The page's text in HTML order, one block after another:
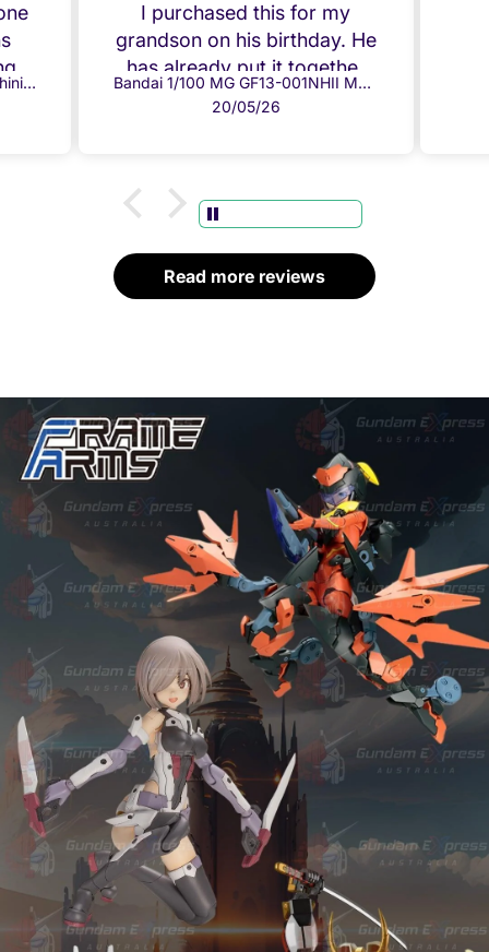
it
Bandai 1/100 MG GF13-017NJ Shining Gundam
I purchased this for my
grandson on his birthday. He
has already put it together
and everything fits perfectly.
Both he and I are chuffed!
Bandai 1/100 MG GF13-001NHII Master Gundam
20/05/26
Read more reviews